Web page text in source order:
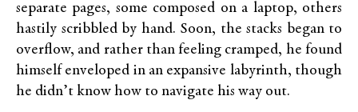
separate pages, some composed on a laptop, others
hastily scribbled by hand. Soon, the stacks began to
overflow, and rather than feeling cramped, he found
himself enveloped in an expansive labyrinth, though
he didn’t know how to navigate his way out.